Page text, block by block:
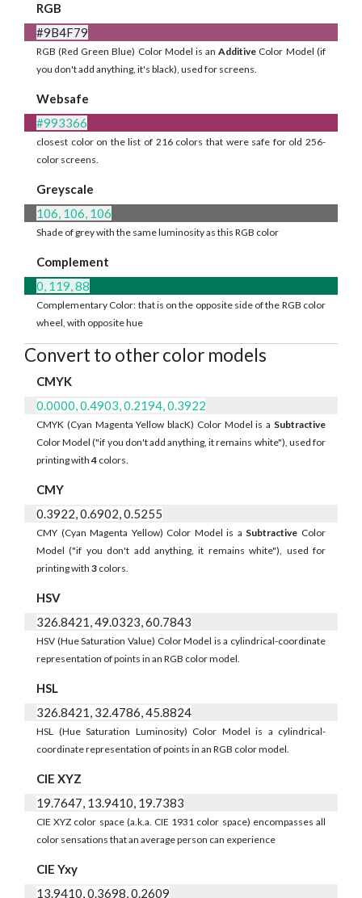
RGB
#9B4F79
RGB (Red Green Blue) Color Model is an Additive Color Model (if
you don't add anything, it's black), used for screens.
Websafe
#993366
closest color on the list of 216 colors that were safe for old 256-
color screens.
Greyscale
106, 106, 106
Shade of grey with the same luminosity as this RGB color
Complement
0, 119, 88
Complementary Color: that is on the opposite side of the RGB color
wheel, with opposite hue
Convert to other color models
CMYK
0.0000, 0.4903, 0.2194, 0.3922
CMYK (Cyan Magenta Yellow blacK) Color Model is a Subtractive
Color Model ("if you don't add anything, it remains white"), used for
printing with4 colors.
CMY
0.3922, 0.6902, 0.5255
CMY (Cyan Magenta Yellow) Color Model is a Subtractive Color
Model ("if you don't add anything, it remains white"), used for
printing with 3 colors.
HSV
326.8421, 49.0323, 60.7843
HSV (Hue Saturation Value) Color Model is a cylindrical-coordinate
representation of points in an RGB color model.
HSL
326.8421, 32.4786, 45.8824
HSL (Hue Saturation Luminosity) Color Model is a cylindrical-
coordinate representation of points in an RGB color model.
CIE XYZ
19.7647, 13.9410, 19.7383
CIE XYZ color space (a.k.a. CIE 1931 color space) encompasses all
color sensations that an average person can experience
CIE Yxy
13.9410, 0.3698, 0.2609